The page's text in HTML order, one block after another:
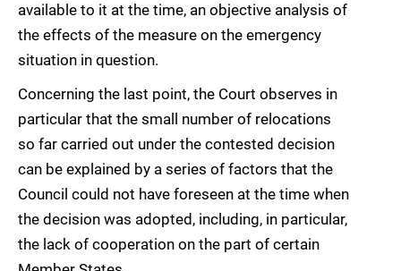
available to it at the time, an objective analysis of
the effects of the measure on the emergency
situation in question.
Concerning the last point, the Court observes in
particular that the small number of relocations
so far carried out under the contested decision
can be explained by a series of factors that the
Council could not have foreseen at the time when
the decision was adopted, including, in particular,
the lack of cooperation on the part of certain